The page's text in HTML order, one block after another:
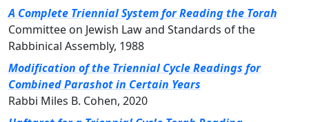
A Complete Triennial System for Reading the Torah
Committee on Jewish Law and Standards of the
Rabbinical Assembly, 1988
Modification of the Triennial Cycle Readings for
Combined Parashot in Certain Years
Rabbi Miles B. Cohen, 2020